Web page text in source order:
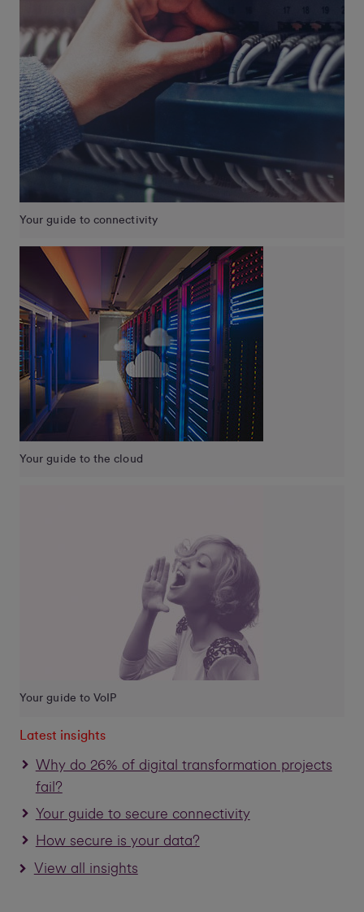
Your guide to connectivity
Your guide to the cloud
Your guide to VoIP
Latest insights
Why do 26% of digital transformation projects
fail?
Your guide to secure connectivity
How secure is your data?
View all insights